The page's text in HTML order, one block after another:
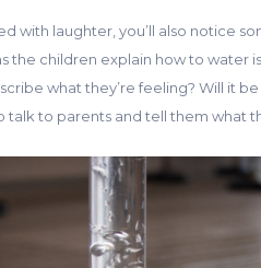
with laughter, you’ll also notice
the children explain how to water
what they’re feeling? Will it
talk to parents and tell them what